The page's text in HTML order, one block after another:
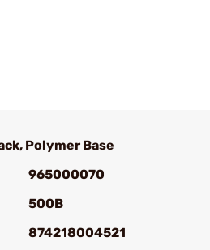
Polymer Base
965000070
500B
874218004521